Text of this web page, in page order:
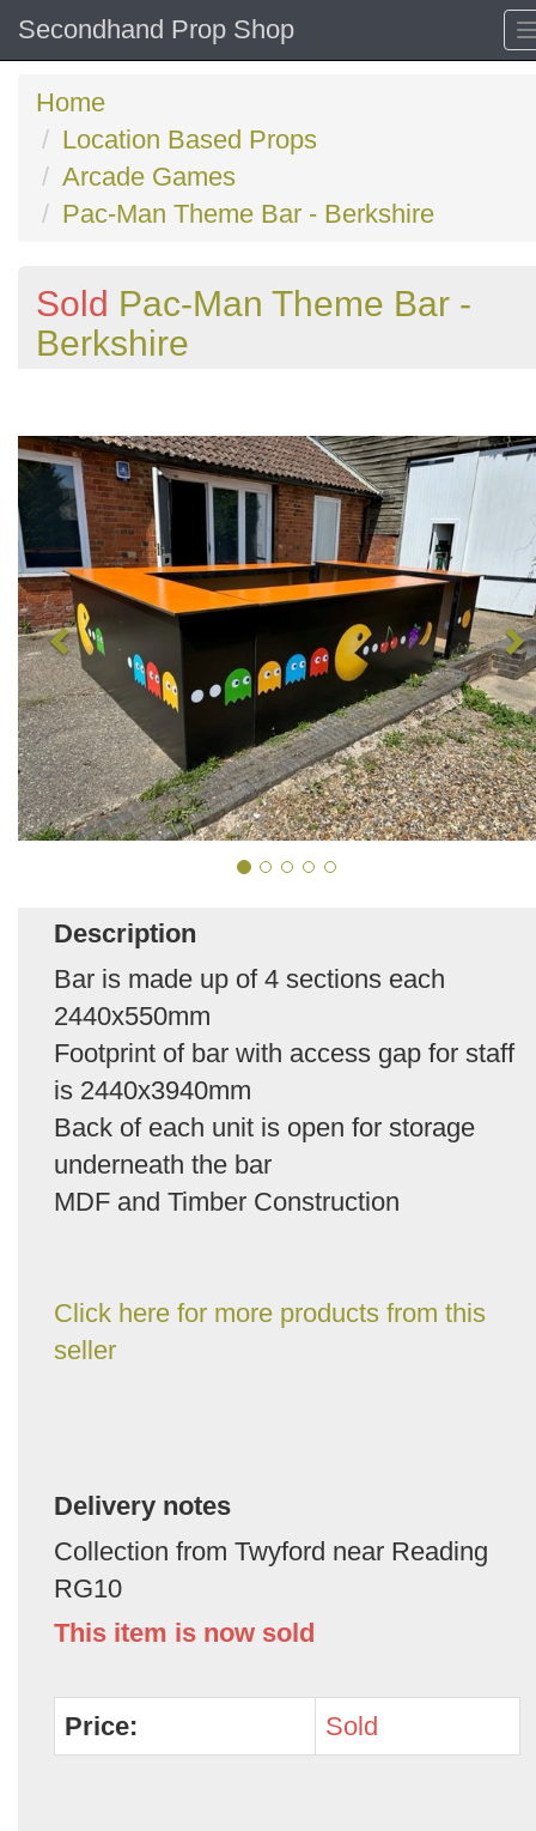
Secondhand Prop Shop
Home
Location Based Props
Arcade Games
Pac-Man Theme Bar - Berkshire
Sold Pac-Man Theme Bar -
Berkshire
Description
Bar is made up of 4 sections each
2440x550mm
Footprint of bar with access gap for staff
is 2440x3940mm
Back of each unit is open for storage
underneath the bar
MDF and Timber Construction
Click here for more products from this
seller
Delivery notes
Collection from Twyford near Reading
RG10
This item is now sold
Price: Sold